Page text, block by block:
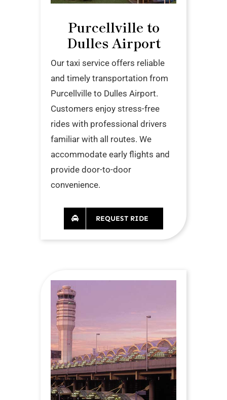
Purcellville to
Dulles Airport
Our taxi service offers reliable
and timely transportation from
Purcellville to Dulles Airport.
Customers enjoy stress-free
rides with professional drivers
familiar with all routes. We
accommodate early flights and
provide door-to-door
convenience.
REQUEST RIDE